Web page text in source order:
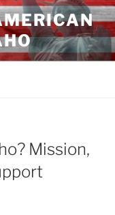
Mission,